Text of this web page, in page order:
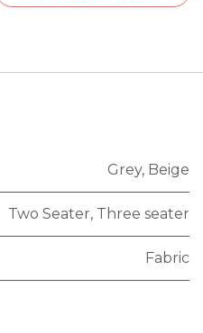
Grey, Beige
Two Seater, Three seater
Fabric